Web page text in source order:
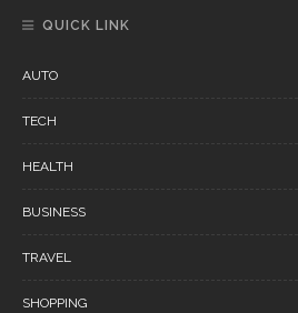
QUICK LINK
AUTO
TECH
HEALTH
BUSINESS
TRAVEL
SHOPPING